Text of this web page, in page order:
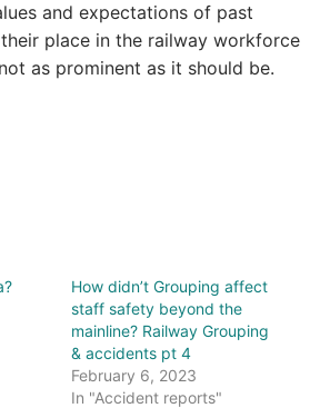
and expectations of past
place in the railway workforce
as prominent as it should be.
How didn’t Grouping affect
staff safety beyond the
mainline? Railway Grouping
& accidents pt 4
February 6, 2023
In "Accident reports"